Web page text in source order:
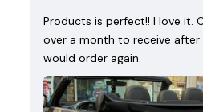
Products is perfect!! I love it.
over a month to receive after
would order again.